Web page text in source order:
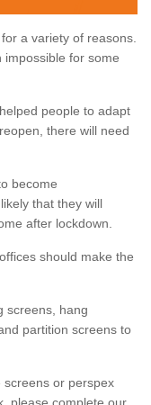
a variety of reasons.
impossible for some
people to adapt
there will need
become
that they will
after lockdown.
should make the
screens, hang
partition screens to
or perspex